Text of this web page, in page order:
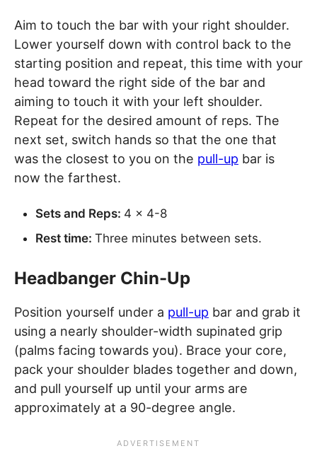
Aim to touch the bar with your right shoulder.
Lower yourself down with control back to the
starting position and repeat, this time with your
head toward the right side of the bar and
aiming to touch it with your left shoulder.
Repeat for the desired amount of reps. The
next set, switch hands so that the one that
was the closest to you on the pull-up bar is
now the farthest.
Sets and Reps: 4 x 4-8
Rest time: Three minutes between sets.
Headbanger Chin-Up
Position yourself under a pull-up bar and grab it
using a nearly shoulder-width supinated grip
(palms facing towards you). Brace your core,
pack your shoulder blades together and down,
and pull yourself up until your arms are
approximately at a 90-degree angle.